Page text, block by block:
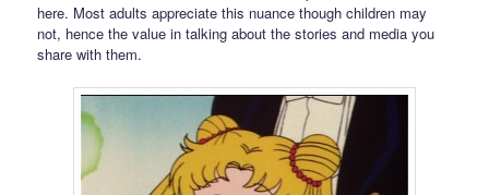
here. Most adults appreciate this nuance though children may
not, hence the value in talking about the stories and media you
share with them.